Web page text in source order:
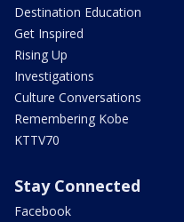
Destination Education
Get Inspired
Rising Up
Investigations
Culture Conversations
Remembering Kobe
KTTV70
Stay Connected
Facebook